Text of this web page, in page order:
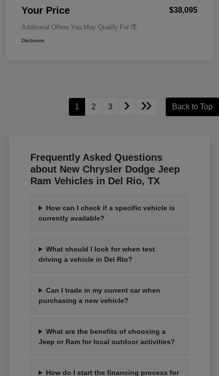
Your Price $38,095
Additional Offers You May Qualify For
Disclosure
1 2 3 Back to Top
Frequently Asked Questions
about New Chrysler Dodge Jeep
Ram Vehicles in Del Rio, TX
How can I check if a specific vehicle is
currently available?
What should I look for when test
driving a vehicle in Del Rio?
Can I trade in my current car when
purchasing a new vehicle?
What are the benefits of choosing a
Jeep or Ram for local outdoor activities?
How do I start the financing process for